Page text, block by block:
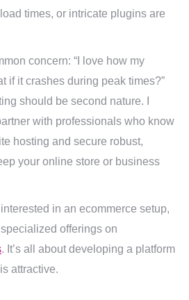
times, or intricate plugins are
concern: “I love how my
if it crashes during peak times?”
should be second nature. I
with professionals who know
hosting and secure robust,
your online store or business
in an ecommerce setup,
offerings on
. It’s all about developing a platform
attractive.